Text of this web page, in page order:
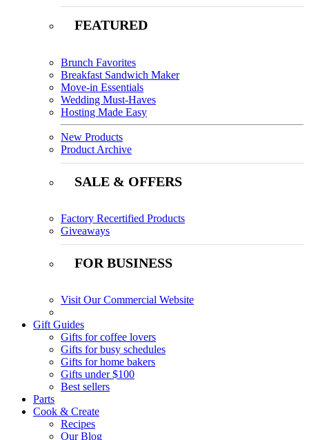
FEATURED
Brunch Favorites
Breakfast Sandwich Maker
Move-in Essentials
Wedding Must-Haves
Hosting Made Easy
New Products
Product Archive
SALE & OFFERS
Factory Recertified Products
Giveaways
FOR BUSINESS
Visit Our Commercial Website
Gift Guides
Gifts for coffee lovers
Gifts for busy schedules
Gifts for home bakers
Gifts under $100
Best sellers
Parts
Cook & Create
Recipes
Our Blog